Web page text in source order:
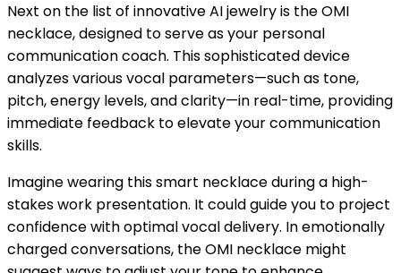
Next on the list of innovative AI jewelry is the OMI
necklace, designed to serve as your personal
communication coach. This sophisticated device
analyzes various vocal parameters—such as tone,
pitch, energy levels, and clarity—in real-time, providing
immediate feedback to elevate your communication
skills.
Imagine wearing this smart necklace during a high-
stakes work presentation. It could guide you to project
confidence with optimal vocal delivery. In emotionally
charged conversations, the OMI necklace might